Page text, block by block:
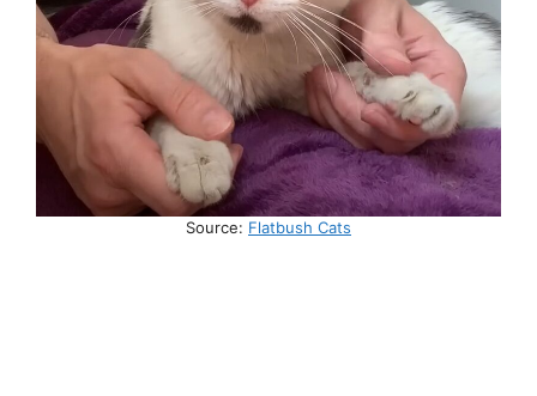
Source: Flatbush Cats